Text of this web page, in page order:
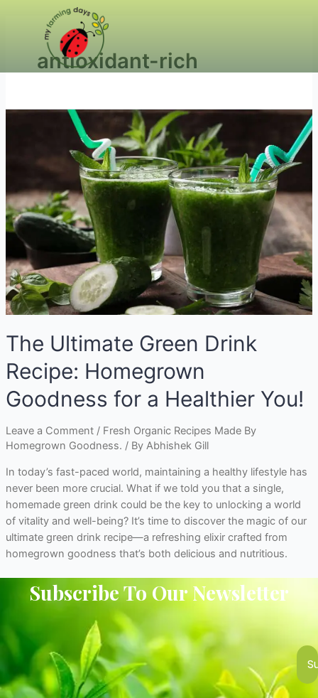
antioxidant-rich
The Ultimate Green Drink
Recipe: Homegrown
Goodness for a Healthier You!
Leave a Comment / Fresh Organic Recipes Made By
Homegrown Goodness. / By Abhishek Gill
In today’s fast-paced world, maintaining a healthy lifestyle has
never been more crucial. What if we told you that a single,
homemade green drink could be the key to unlocking a world
of vitality and well-being? It’s time to discover the magic of our
ultimate green drink recipe—a refreshing elixir crafted from
homegrown goodness that’s both delicious and nutritious.
Subscribe To Our Newsletter